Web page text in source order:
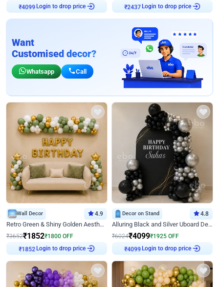
₹4099Login to drop price ₹2437Login to drop price
Want
Customised decor?
Whatsapp Call
Wall Decor 4.9
Retro Green & Shiny Golden Aesthetic Wall Decoration for Birthday
₹3652₹1852₹1800 OFF
₹1852Login to drop price
Decor on Stand 4.8
Alluring Black and Silver Uboard Decor
₹6024₹4099₹1925 OFF
₹4099Login to drop price